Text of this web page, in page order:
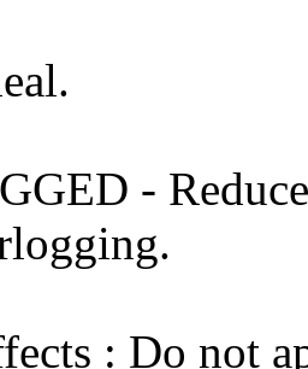
-
: Do not